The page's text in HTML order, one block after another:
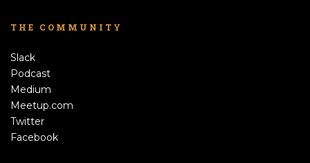
THE COMMUNITY
Slack
Podcast
Medium
Meetup.com
Twitter
Facebook